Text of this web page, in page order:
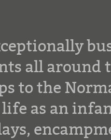
all around
to the
as an